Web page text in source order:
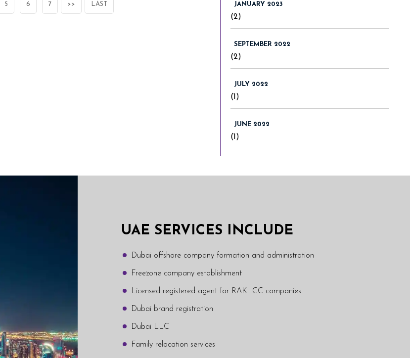
5 6 7 >> LAST JANUARY 2023
(2)
SEPTEMBER 2022
(2)
JULY 2022
(1)
JUNE 2022
(1)
UAE SERVICES INCLUDE
Dubai offshore company formation and administration
Freezone company establishment
Licensed registered agent for RAK ICC companies
Dubai brand registration
Dubai LLC
Family relocation services